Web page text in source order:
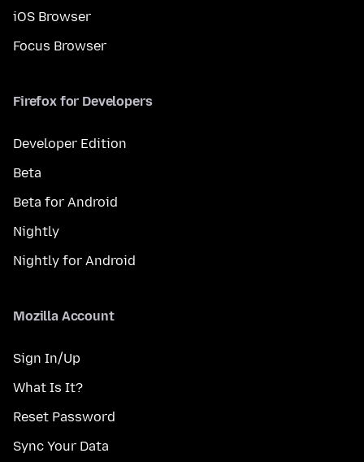
iOS Browser
Focus Browser
Firefox for Developers
Developer Edition
Beta
Beta for Android
Nightly
Nightly for Android
Mozilla Account
Sign In/Up
What Is It?
Reset Password
Sync Your Data